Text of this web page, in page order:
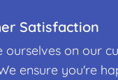
Satisfaction
ourselves on our
ensure you're